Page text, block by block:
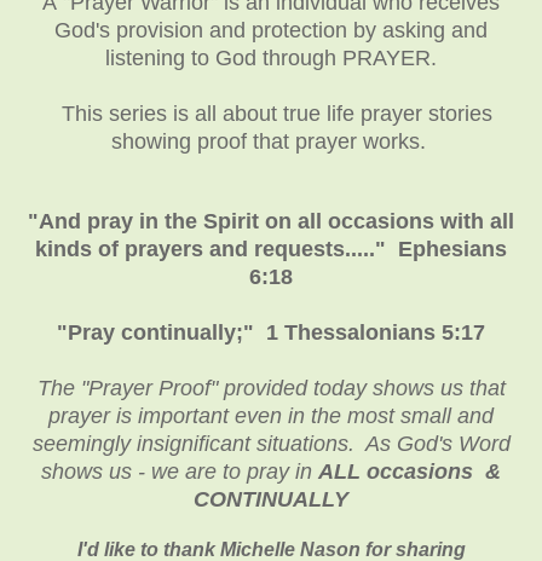
God's provision and protection by asking and
listening to God through PRAYER.
This series is all about true life prayer stories
showing proof that prayer works.
"And pray in the Spirit on all occasions with all
kinds of prayers and requests....." Ephesians
6:18
"Pray continually;" 1 Thessalonians 5:17
The "Prayer Proof" provided today shows us that
prayer is important even in the most small and
seemingly insignificant situations. As God's Word
shows us - we are to pray in ALL occasions &
CONTINUALLY
I'd like to thank Michelle Nason for sharing